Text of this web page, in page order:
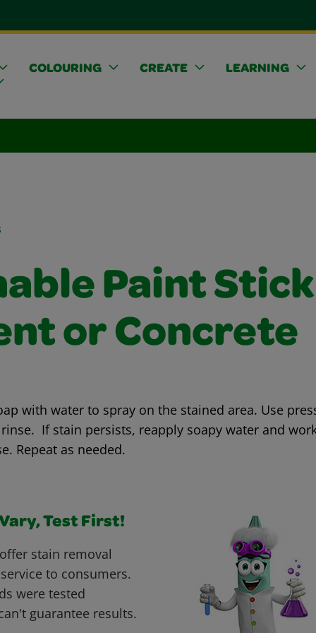
COLOURING CREATE LEARNING
Paint
or Concrete
with water to spray on the stained area. Use
If stain persists, reapply soapy water and
Repeat as needed.
Test First!
stain removal
to consumers.
were tested
guarantee results.